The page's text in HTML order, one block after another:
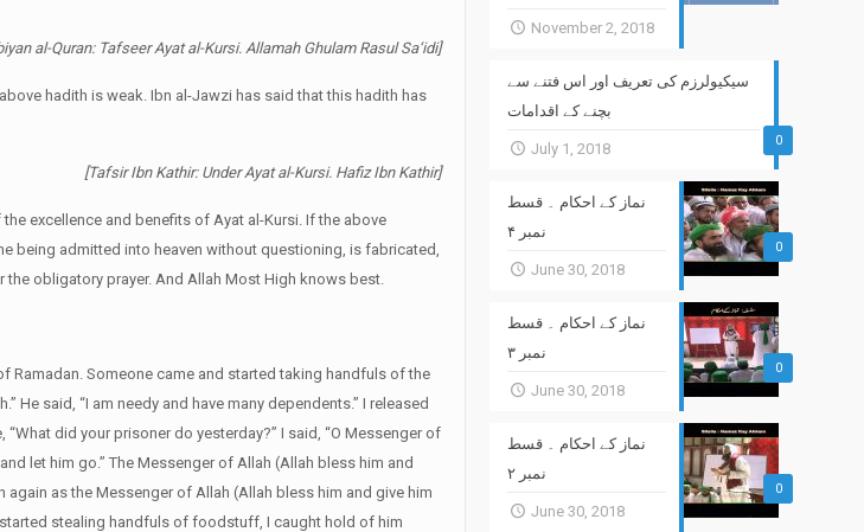
al-Quran: Tafseer Ayat al-Kursi. Allamah Ghulam Rasul Sa‘idi]
hadith is weak. Ibn al-Jawzi has said that this hadith has
[Tafsir Ibn Kathir: Under Ayat al-Kursi. Hafiz Ibn Kathir]
excellence and benefits of Ayat al-Kursi. If the above
being admitted into heaven without questioning, is fabricated,
obligatory prayer. And Allah Most High knows best.
Ramadan. Someone came and started taking handfuls of the
He said, “I am needy and have many dependents.” I released
did your prisoner do yesterday?” I said, “O Messenger of
let him go.” The Messenger of Allah (Allah bless him and
again as the Messenger of Allah (Allah bless him and give him
stealing handfuls of foodstuff, I caught hold of him
November 2, 2018
0
سیکیولرزم کی تعریف اور اس فتنے سے
بچنے کے اقدامات
July 1, 2018
0
نماز کے احکام ۔ قسط
نمبر ۴
June 30, 2018
0
نماز کے احکام ۔ قسط
نمبر ۳
June 30, 2018
0
نماز کے احکام ۔ قسط
نمبر ۲
June 30, 2018